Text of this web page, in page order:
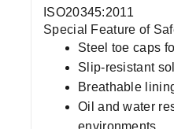
ISO20345:2011
Special Feature of
Steel toe caps
Slip-resistant
Breathable
Oil and water
environments